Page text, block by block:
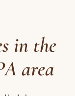
in the
area